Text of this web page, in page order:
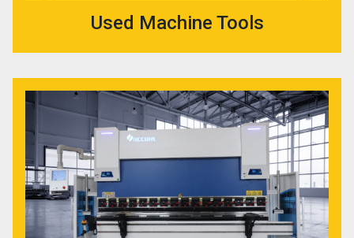
Used Machine Tools